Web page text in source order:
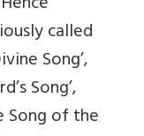
called
Song’,
Song’,
Song of the